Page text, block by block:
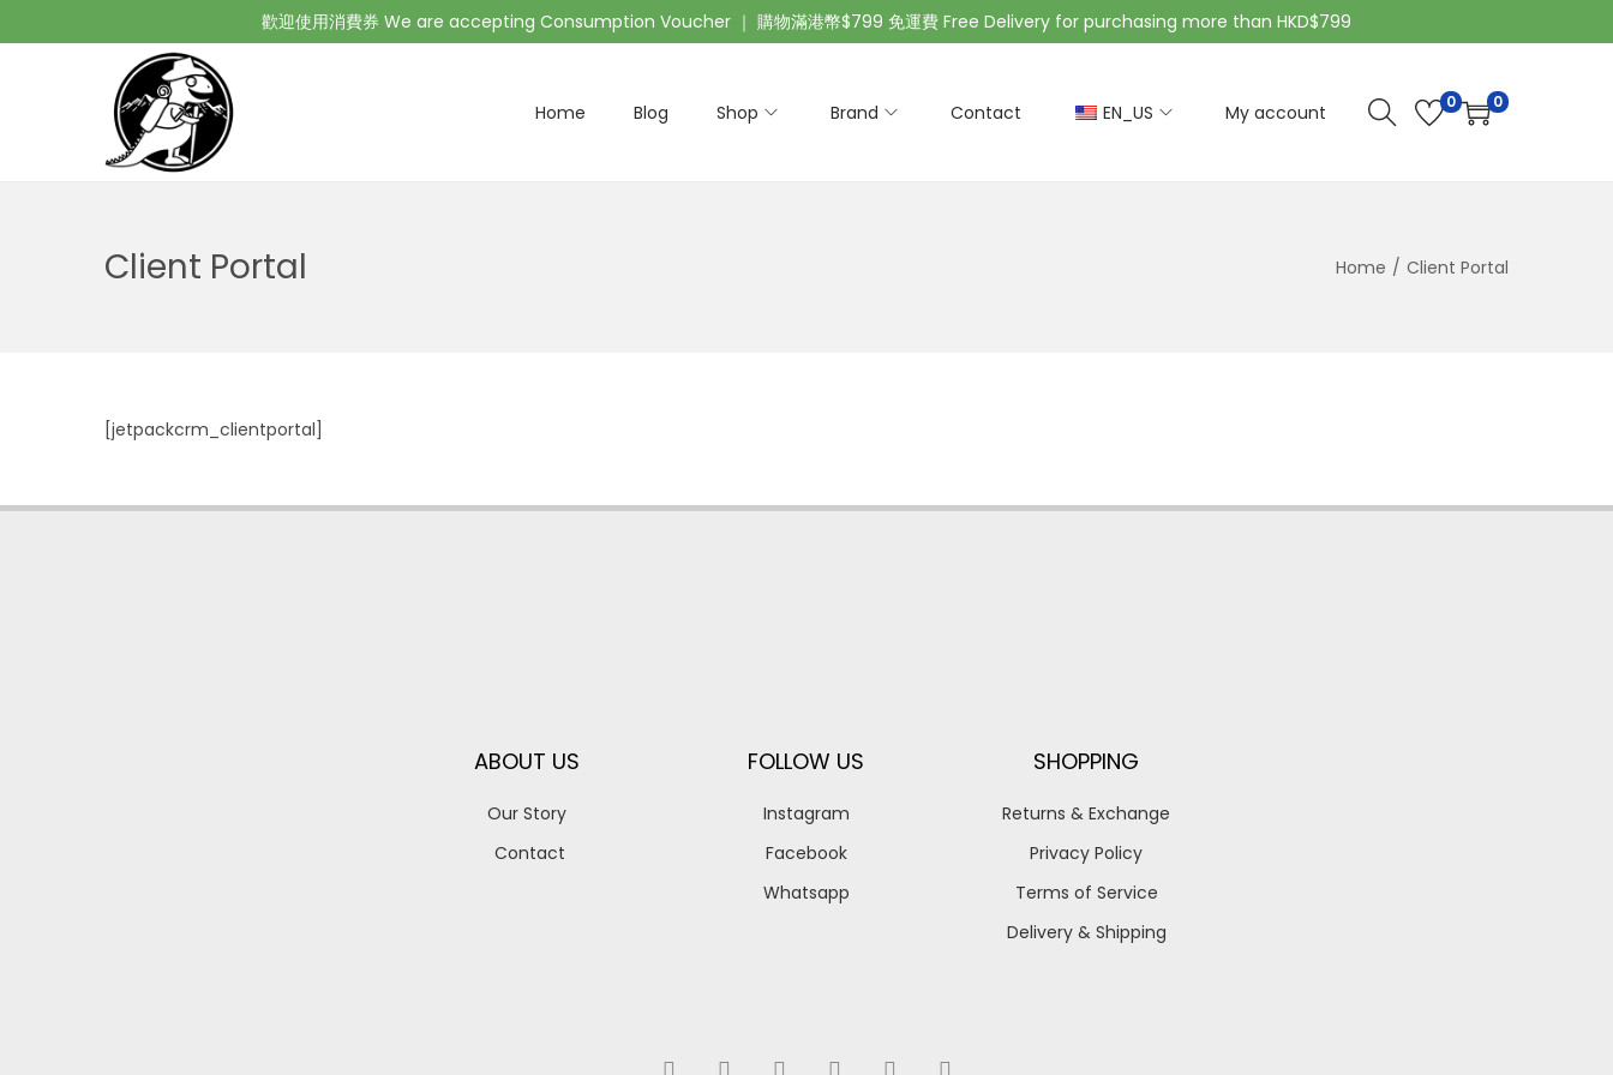
歡迎使用消費券 We are accepting Consumption Voucher ｜ 購物滿港幣$799 免運費 Free Delivery for purchasing more than HKD$799
Home Blog Shop Brand Contact EN_US My account 0 0
Client Portal Home / Client Portal
[jetpackcrm_clientportal]
ABOUT US
Our Story
Contact
FOLLOW US
Instagram
Facebook
Whatsapp
SHOPPING
Returns & Exchange
Privacy Policy
Terms of Service
Delivery & Shipping